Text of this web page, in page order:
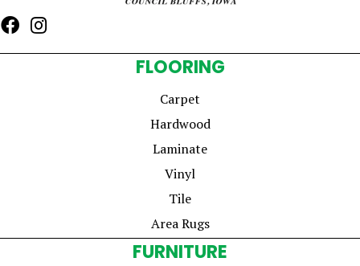
FLOORING
Carpet
Hardwood
Laminate
Vinyl
Tile
Area Rugs
FURNITURE